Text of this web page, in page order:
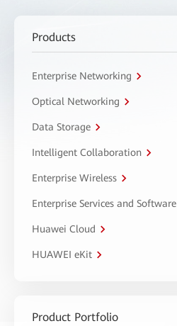
Products
Enterprise Networking
Optical Networking
Data Storage
Intelligent Collaboration
Enterprise Wireless
Enterprise Services and Software
Huawei Cloud
HUAWEI eKit
Product Portfolio